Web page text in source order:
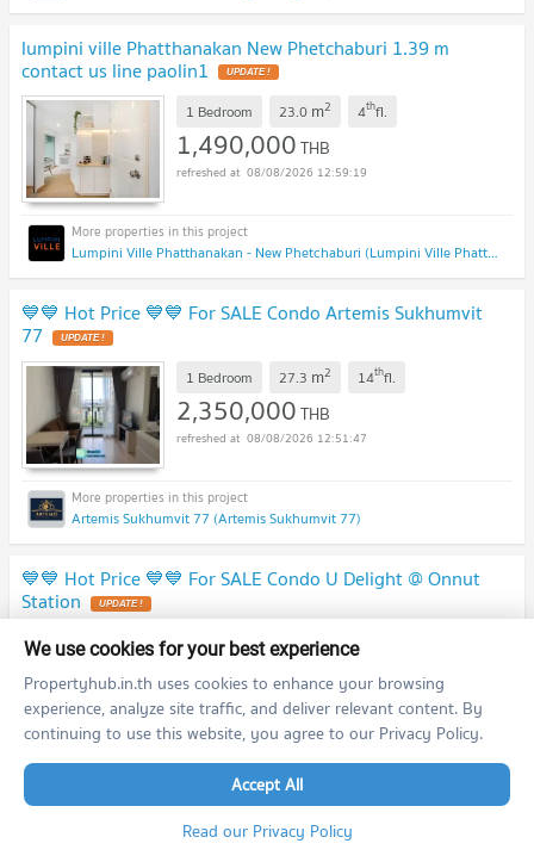
lumpini ville Phatthanakan New Phetchaburi 1.39 m
contact us line paolin1
1 Bedroom 23.0 m2 4thfl.
1,490,000THB
08/08/2026 12:59:19
Lumpini Ville Phatthanakan - New Phetchaburi (Lumpini Ville Phatthanakan - New Phetchaburi)
💙💙 Hot Price 💙💙 For SALE Condo Artemis Sukhumvit
77
1 Bedroom 27.3 m2 14thfl.
2,350,000THB
08/08/2026 12:51:47
Artemis Sukhumvit 77 (Artemis Sukhumvit 77)
💙💙 Hot Price 💙💙 For SALE Condo U Delight @ Onnut
Station
1 Bedroom 30.0m 25
2,950,000THB
08/08/2026 12:51:47
U Delight @ Onnut Station (U Delight @ Onnut Station)
💙💙 Hot Price 💙💙 For SALE Condo U Delight @ Onnut
We use cookies for your best experience
Propertyhub.in.th uses cookies to enhance your browsing
experience, analyze site traffic, and deliver relevant content. By
continuing to use this website, you agree to our Privacy Policy.
Accept All
Read our Privacy Policy